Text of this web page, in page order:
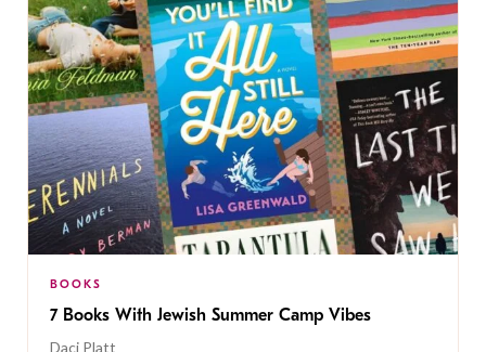
BOOKS
7 Books With Jewish Summer Camp Vibes
Daci Platt